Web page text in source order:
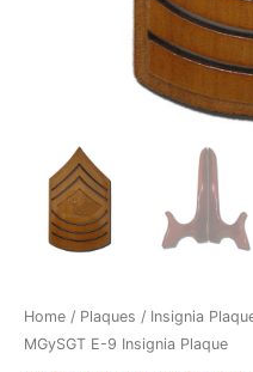
Home / Plaques / Insignia
MGySGT E-9 Insignia Plaque